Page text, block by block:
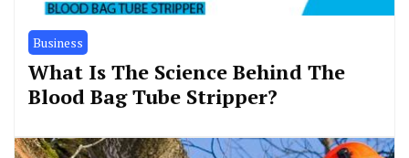
Business
What Is The Science Behind The
Blood Bag Tube Stripper?